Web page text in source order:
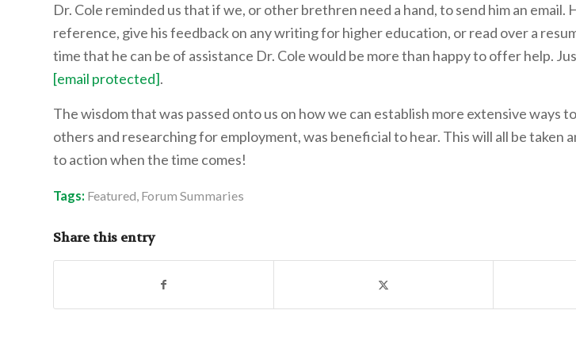
Dr. Cole reminded us that if we, or other brethren need a hand, to send him an email.
reference, give his feedback on any writing for higher education, or read over a
time that he can be of assistance Dr. Cole would be more than happy to offer help.
[email protected].
The wisdom that was passed onto us on how we can establish more extensive ways
others and researching for employment, was beneficial to hear. This will all be taken
to action when the time comes!
Tags: Featured Forum Summaries
Share this entry